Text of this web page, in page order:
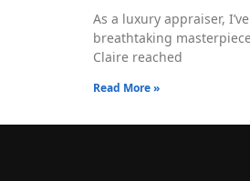
As a luxury appraiser,
breathtaking
Claire reached
Read More »